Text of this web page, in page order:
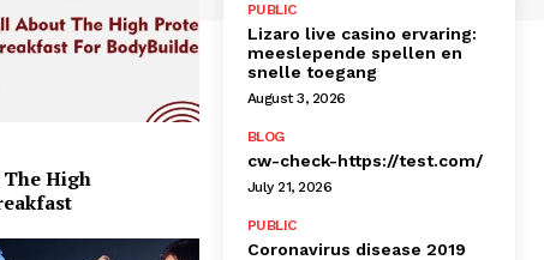
High
PUBLIC
Lizaro live casino ervaring:
meeslepende spellen en
snelle toegang
August 3, 2026
BLOG
cw-check-https://test.com/
July 21, 2026
PUBLIC
Coronavirus disease 2019